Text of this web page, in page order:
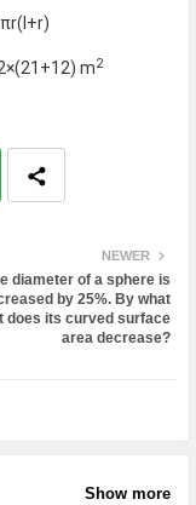
m2
NEWER
diameter of a sphere is
by 25%. By what
does its curved surface
area decrease?
Show more